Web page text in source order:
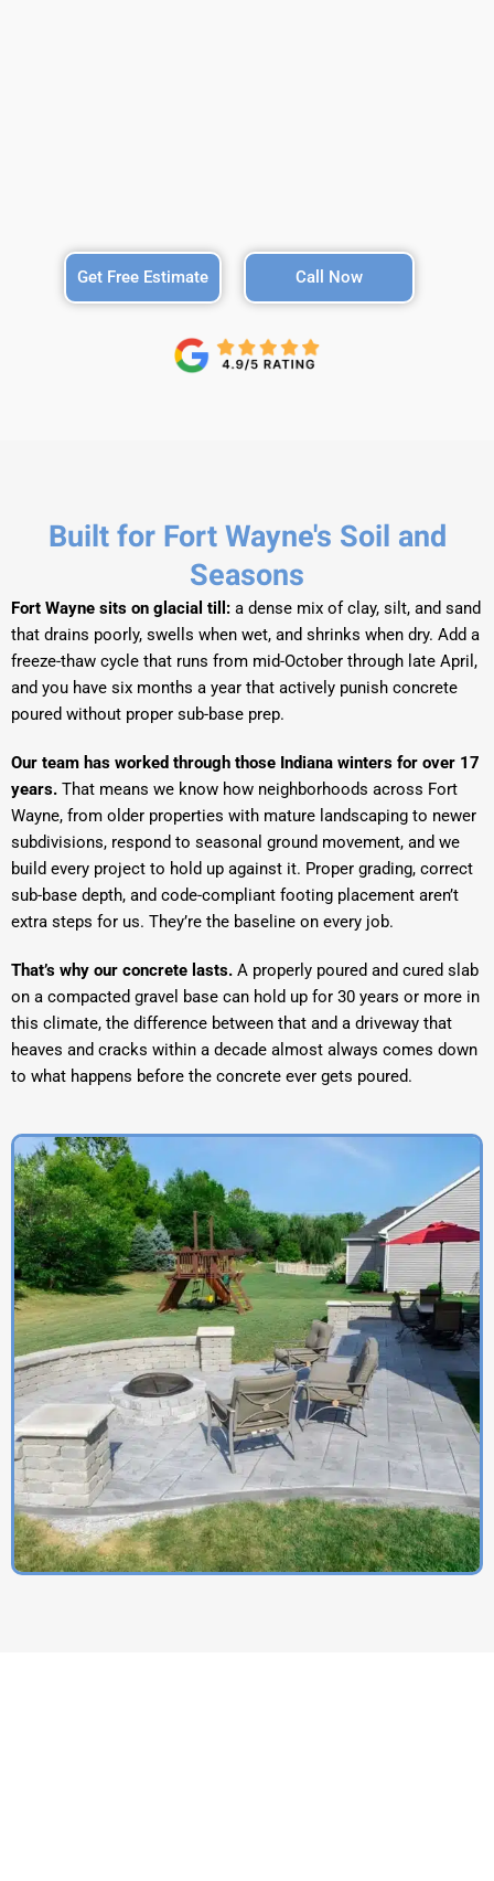
Get Free Estimate Call Now
Built for Fort Wayne's Soil and
Seasons
Fort Wayne sits on glacial till: a dense mix of clay, silt, and sand
that drains poorly, swells when wet, and shrinks when dry. Add a
freeze-thaw cycle that runs from mid-October through late April,
and you have six months a year that actively punish concrete
poured without proper sub-base prep.
Our team has worked through those Indiana winters for over 17
years. That means we know how neighborhoods across Fort
Wayne, from older properties with mature landscaping to newer
subdivisions, respond to seasonal ground movement, and we
build every project to hold up against it. Proper grading, correct
sub-base depth, and code-compliant footing placement aren’t
extra steps for us. They’re the baseline on every job.
That’s why our concrete lasts. A properly poured and cured slab
on a compacted gravel base can hold up for 30 years or more in
this climate, the difference between that and a driveway that
heaves and cracks within a decade almost always comes down
to what happens before the concrete ever gets poured.